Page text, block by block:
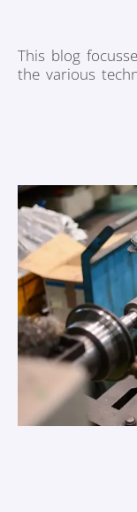
This blog
the various